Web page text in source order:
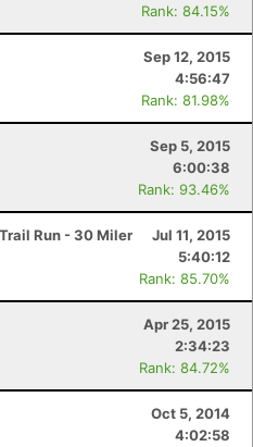
Rank: 84.15%
Sep 12, 2015
4:56:47
Rank: 81.98%
Sep 5, 2015
6:00:38
Rank: 93.46%
Run - 30 Miler
Jul 11, 2015
5:40:12
Rank: 85.70%
Apr 25, 2015
2:34:23
Rank: 84.72%
Oct 5, 2014
4:02:58